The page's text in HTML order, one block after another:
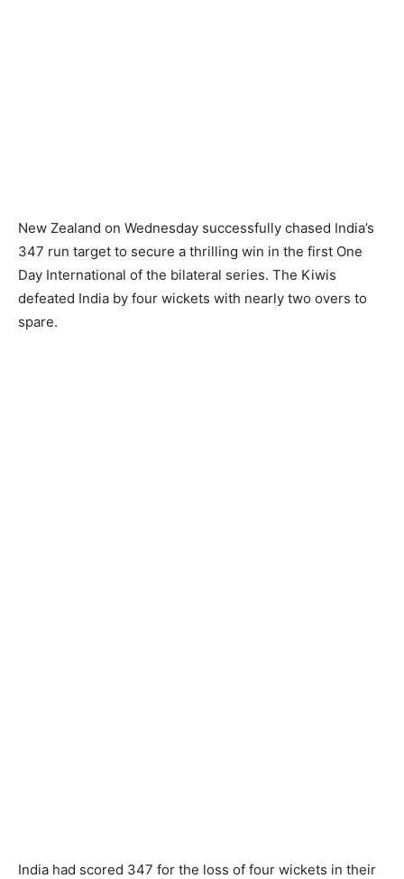
New Zealand on Wednesday successfully chased India’s
347 run target to secure a thrilling win in the first One
Day International of the bilateral series. The Kiwis
defeated India by four wickets with nearly two overs to
spare.
India had scored 347 for the loss of four wickets in their